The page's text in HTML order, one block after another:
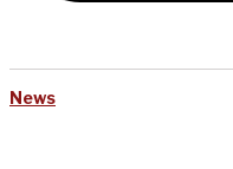
News